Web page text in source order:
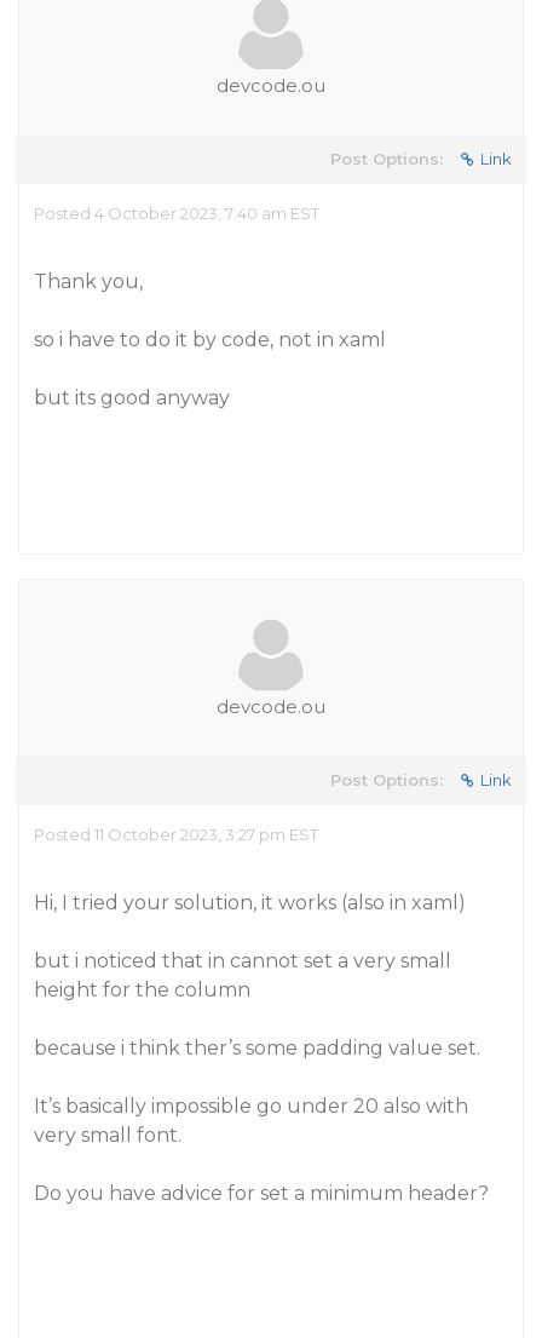
devcode.ou
Post Options: Link
Posted 4 October 2023, 7:40 am EST
Thank you,
so i have to do it by code, not in xaml
but its good anyway
devcode.ou
Post Options: Link
Posted 11 October 2023, 3:27 pm EST
Hi, I tried your solution, it works (also in xaml)
but i noticed that in cannot set a very small
height for the column
because i think ther’s some padding value set.
It’s basically impossible go under 20 also with
very small font.
Do you have advice for set a minimum header?